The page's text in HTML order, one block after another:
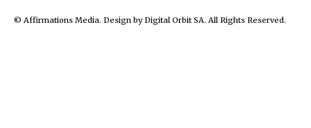
© Affirmations Media. Design by Digital Orbit SA. All Rights Reserved.